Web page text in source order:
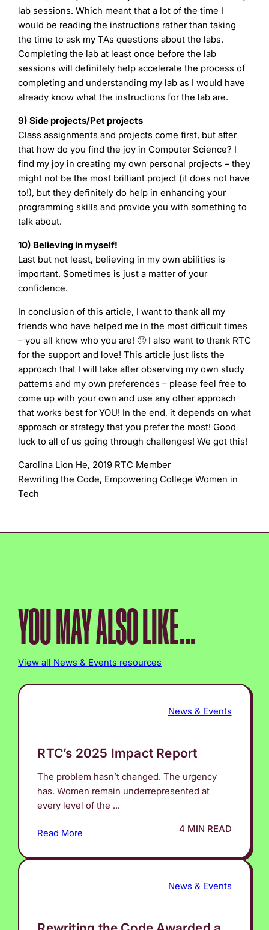
lab sessions. Which meant that a lot of the time I
would be reading the instructions rather than taking
the time to ask my TAs questions about the labs.
Completing the lab at least once before the lab
sessions will definitely help accelerate the process of
completing and understanding my lab as I would have
already know what the instructions for the lab are.
9) Side projects/Pet projects
Class assignments and projects come first, but after
that how do you find the joy in Computer Science? I
find my joy in creating my own personal projects – they
might not be the most brilliant project (it does not have
to!), but they definitely do help in enhancing your
programming skills and provide you with something to
talk about.
10) Believing in myself!
Last but not least, believing in my own abilities is
important. Sometimes is just a matter of your
confidence.
In conclusion of this article, I want to thank all my
friends who have helped me in the most difficult times
– you all know who you are! 🙂 I also want to thank RTC
for the support and love! This article just lists the
approach that I will take after observing my own study
patterns and my own preferences – please feel free to
come up with your own and use any other approach
that works best for YOU! In the end, it depends on what
approach or strategy that you prefer the most! Good
luck to all of us going through challenges! We got this!
Carolina Lion He, 2019 RTC Member
Rewriting the Code, Empowering College Women in
Tech
YOU MAY ALSO LIKE...
View all News & Events resources
News & Events
RTC’s 2025 Impact Report
The problem hasn’t changed. The urgency
has. Women remain underrepresented at
every level of the ...
Read More 4 MIN READ
News & Events